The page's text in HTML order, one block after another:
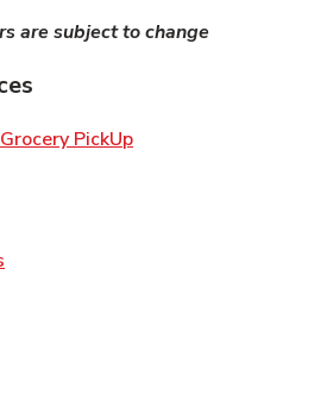
are subject to change
PickUpLink Opens in New
Opens in New Tab
in New Tab
in New Tab